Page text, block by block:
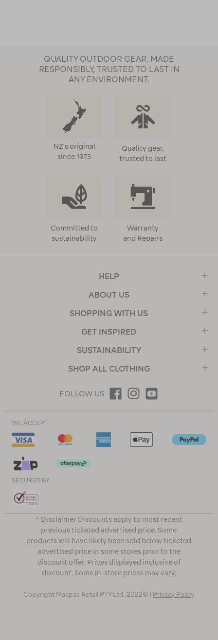
QUALITY OUTDOOR GEAR, MADE
RESPONSIBLY, TRUSTED TO LAST IN
ANY ENVIRONMENT.
NZ's original
since 1973
Quality gear,
trusted to last
Committed to
sustainability
Warranty
and Repairs
HELP
ABOUT US
SHOPPING WITH US
GET INSPIRED
SUSTAINABILITY
SHOP ALL CLOTHING
FOLLOW US
WE ACCEPT
SECURED BY
^ Disclaimer Discounts apply to most recent
previous ticketed advertised price. Some
products will have likely been sold below ticketed
advertised price in some stores prior to the
discount offer. Prices displayed inclusive of
discount. Some in-store prices may vary.
Copyright Macpac Retail PTY Ltd. 2022© | Privacy Policy